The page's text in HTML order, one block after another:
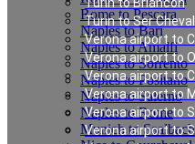
Turin to Ser
Verona airport to
Verona airport to
Verona airport to
Verona airport to
Verona airport to
Verona airport to
Rome to Pescara
Naples to Bari
Naples to Amalfi
Naples to Sorrento
Naples to Positano
Naples to Salerno
Naples to Rome
Munich to Saalbach